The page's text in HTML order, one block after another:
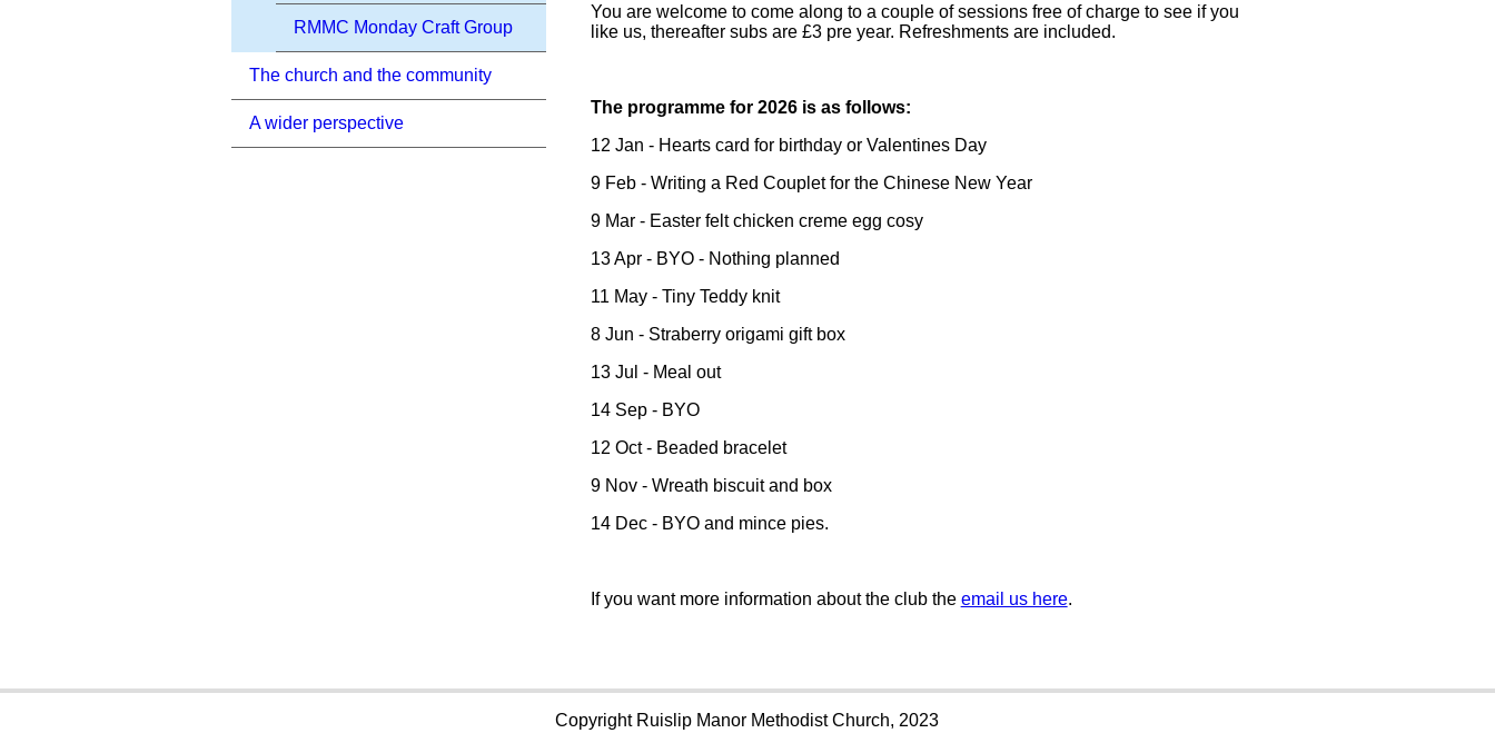
RMMC Monday Craft Group
The church and the community
A wider perspective
You are welcome to come along to a couple of sessions free of charge to see if you
like us, thereafter subs are £3 pre year. Refreshments are included.
The programme for 2026 is as follows:
12 Jan - Hearts card for birthday or Valentines Day
9 Feb - Writing a Red Couplet for the Chinese New Year
9 Mar - Easter felt chicken creme egg cosy
13 Apr - BYO - Nothing planned
11 May - Tiny Teddy knit
8 Jun - Straberry origami gift box
13 Jul - Meal out
14 Sep - BYO
12 Oct - Beaded bracelet
9 Nov - Wreath biscuit and box
14 Dec - BYO and mince pies.
If you want more information about the club the email us here.
Copyright Ruislip Manor Methodist Church, 2023